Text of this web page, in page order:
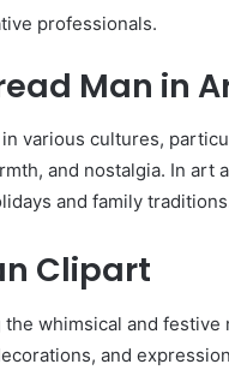
professionals.
Man in
various cultures,
and nostalgia. In art
and family
Clipart
whimsical and festive
and